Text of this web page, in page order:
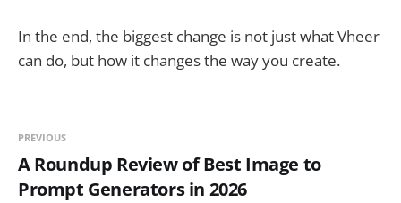
In the end, the biggest change is not just what Vheer
can do, but how it changes the way you create.
PREVIOUS
A Roundup Review of Best Image to
Prompt Generators in 2026